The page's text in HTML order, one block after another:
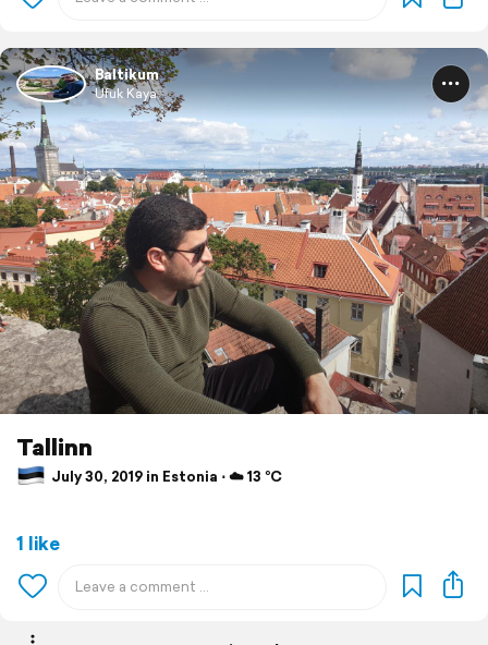
Baltikum
Ufuk Kaya
Tallinn
July 30, 2019 in Estonia ⋅ ☁️ 13 °C
1 like